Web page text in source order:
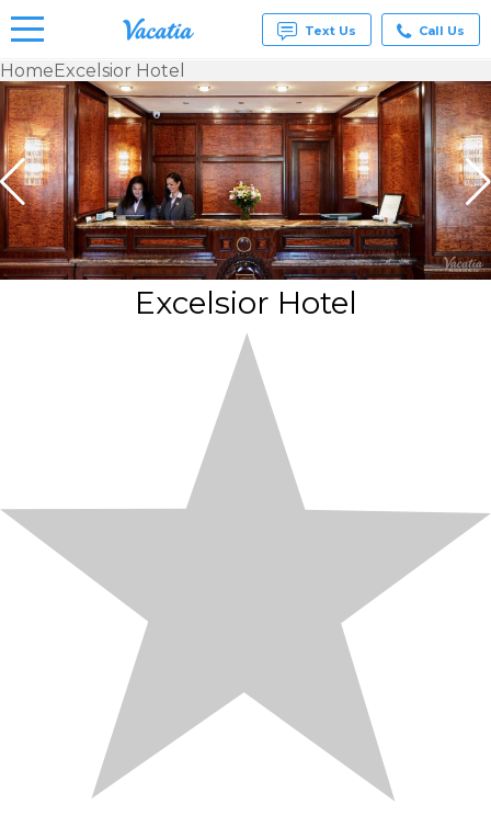
Vacation
Rentals -
Condos
& Suites
for Rent
at
Resorts |
Vacatia
Text Us Call Us
HomeExcelsior Hotel
Excelsior Hotel